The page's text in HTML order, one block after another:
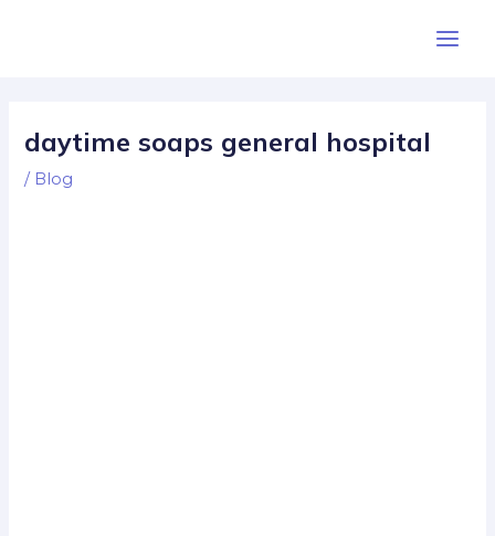
daytime soaps general hospital
/ Blog